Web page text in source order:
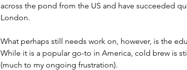
across the pond from the US and have succeeded
London.
What perhaps still needs work on, however, is the
While it is a popular go-to in America, cold brew is
(much to my ongoing frustration).